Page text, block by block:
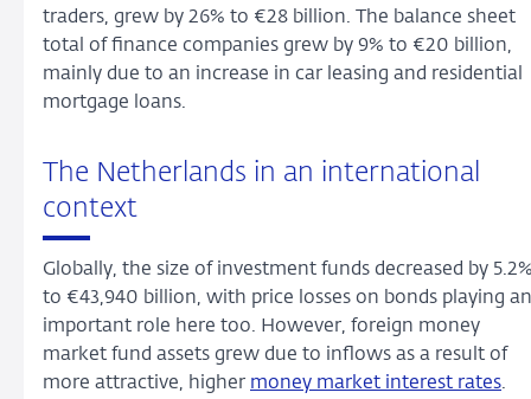
traders, grew by 26% to €28 billion. The balance sheet
total of finance companies grew by 9% to €20 billion,
mainly due to an increase in car leasing and residential
mortgage loans.
The Netherlands in an international
context
Globally, the size of investment funds decreased by
to €43,940 billion, with price losses on bonds playing an
important role here too. However, foreign money
market fund assets grew due to inflows as a result of
more attractive, higher money market interest rates.